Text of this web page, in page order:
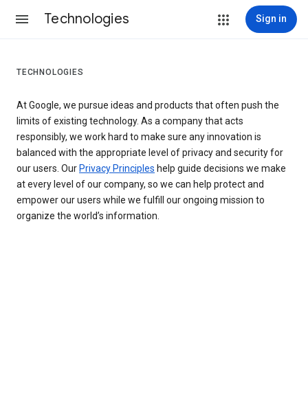
Technologies Sign in
TECHNOLOGIES
At Google, we pursue ideas and products that often push the
limits of existing technology. As a company that acts
responsibly, we work hard to make sure any innovation is
balanced with the appropriate level of privacy and security for
our users. Our Privacy Principles help guide decisions we make
at every level of our company, so we can help protect and
empower our users while we fulfill our ongoing mission to
organize the world’s information.